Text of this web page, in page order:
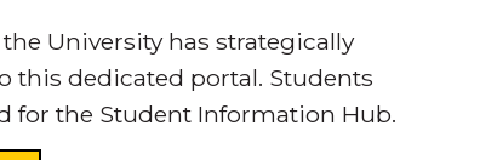
University has strategically
dedicated portal. Students
for the Student Information Hub.